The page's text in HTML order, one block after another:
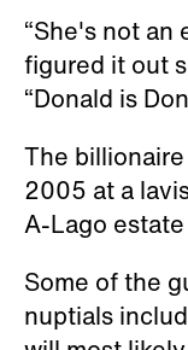
“She's not an
figured it out
“Donald is
The
2005 at a
A-Lago
Some of the
nuptials